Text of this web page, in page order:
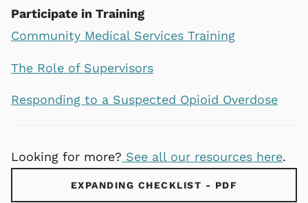
Participate in Training
Community Medical Services Training
The Role of Supervisors
Responding to a Suspected Opioid Overdose
Looking for more? See all our resources here.
EXPANDING CHECKLIST - PDF